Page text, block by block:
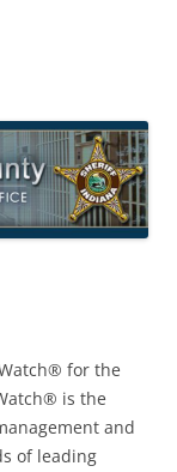
for the
is the
and
of leading